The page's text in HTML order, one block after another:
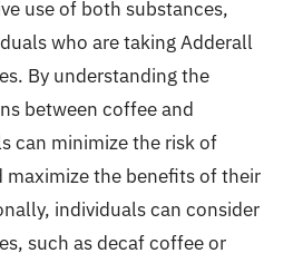
use of both substances,
who are taking Adderall
By understanding the
between coffee and
can minimize the risk of
maximize the benefits of their
individuals can consider
such as decaf coffee or